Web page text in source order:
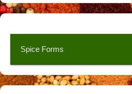
Spice Forms